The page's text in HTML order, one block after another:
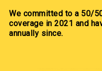
We committed to a 50/
coverage in 2021 and
annually since.